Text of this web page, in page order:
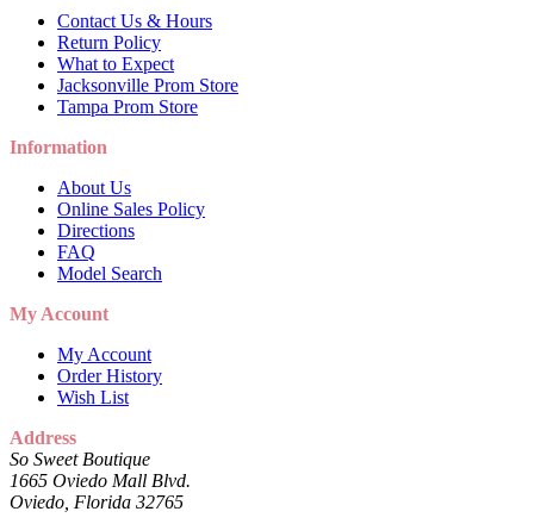
Contact Us & Hours
Return Policy
What to Expect
Jacksonville Prom Store
Tampa Prom Store
Information
About Us
Online Sales Policy
Directions
FAQ
Model Search
My Account
My Account
Order History
Wish List
Address
So Sweet Boutique
1665 Oviedo Mall Blvd.
Oviedo, Florida 32765